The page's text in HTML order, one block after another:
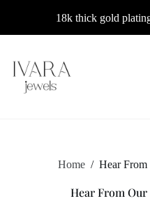
18k thick gold
Home / Hear From
Hear From